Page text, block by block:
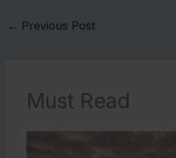
← Previous Post
Must Read